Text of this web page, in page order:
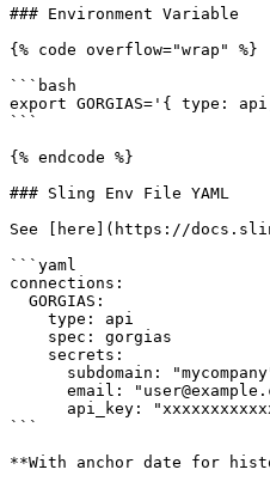
### Environment Variable
{% code overflow="wrap" %}
```bash
export GORGIAS='{ type:
```
{% endcode %}
### Sling Env File YAML
See [here](https://
```yaml
connections:
```
**With anchor date for